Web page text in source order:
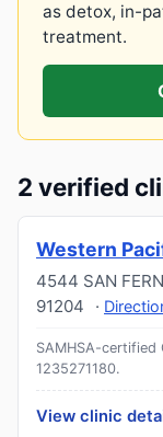
as detox, in-
treatment.
2 verified
Western
4544 SAN
91204
·
SAMHSA-certified
1235271180.
View clinic